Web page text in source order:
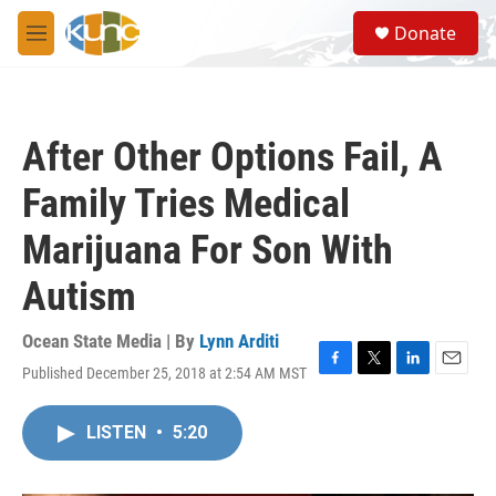
Skip to main content
M
e
S
e
a
Donate
After Other Options Fail, A
Family Tries Medical
Marijuana For Son With
Autism
Ocean State Media | By Lynn Arditi
Published December 25, 2018 at 2:54 AM MST
F
T
L
E
LISTEN • 5:20